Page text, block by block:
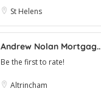
St Helens
Andrew Nolan Mortgag..
Be the first to rate!
Altrincham